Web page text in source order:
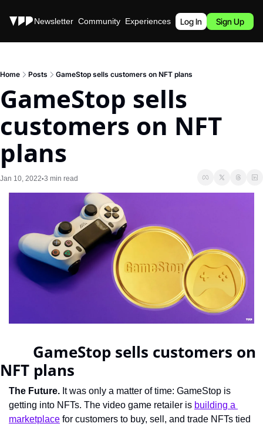
Stories Newsletter Community Experiences Podcast
Log In Sign Up
Home Posts GameStop sells customers on NFT plans
GameStop sells
customers on NFT
plans
Jan 10, 2022•3 min read
The Future. It was only a matter of time: GameStop is
getting into NFTs. The video game retailer is building a
marketplace for customers to buy, sell, and trade NFTs tied